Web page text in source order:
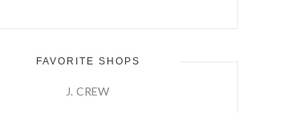
FAVORITE SHOPS
J. CREW